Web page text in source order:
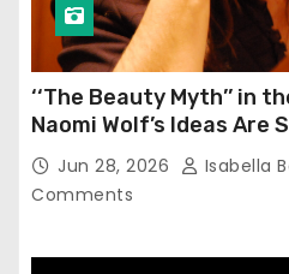
‘‘The Beauty Myth’’ in
Naomi Wolf’s Ideas Are
Jun 28, 2026 Isabella
Comments